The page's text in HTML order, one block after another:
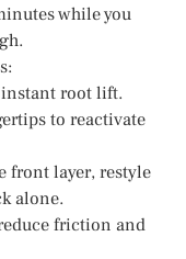
while you
instant root lift.
to reactivate
front layer, restyle
alone.
friction and